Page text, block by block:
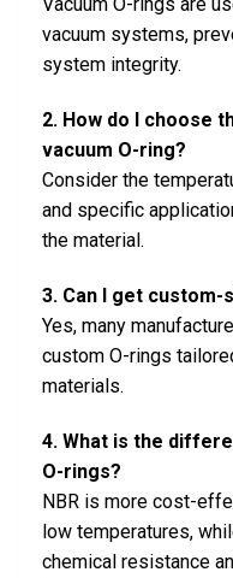
vacuum systems,
system integrity.
2. How do I choose
vacuum O-ring?
Consider the
and specific
the material.
3. Can I get custom-
Yes, many
custom O-rings
materials.
4. What is the
O-rings?
NBR is more cost-
low temperatures,
chemical resistance